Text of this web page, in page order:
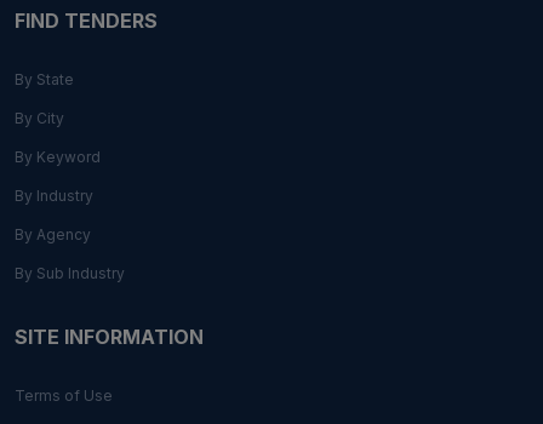
FIND TENDERS
By State
By City
By Keyword
By Industry
By Agency
By Sub Industry
SITE INFORMATION
Terms of Use